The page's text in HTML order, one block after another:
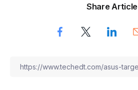
Share Article